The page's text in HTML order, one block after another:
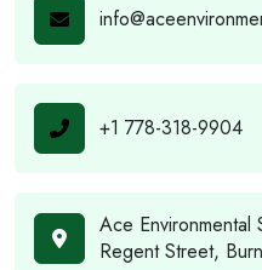
+1 778-318-9904
Ace
Regent Street,